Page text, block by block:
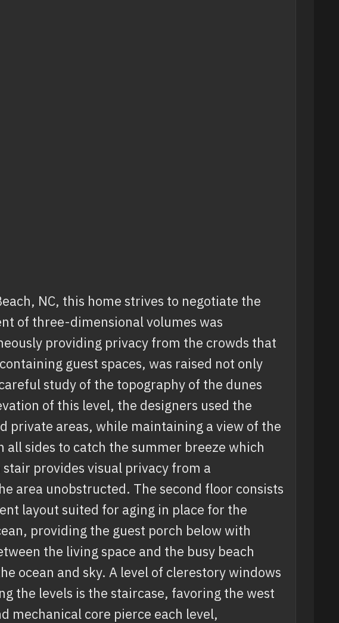
NC, this home strives to negotiate the
of three-dimensional volumes was
providing privacy from the crowds that
guest spaces, was raised not only
study of the topography of the dunes
of this level, the designers used the
private areas, while maintaining a view of the
sides to catch the summer breeze which
provides visual privacy from a
area unobstructed. The second floor consists
layout suited for aging in place for the
providing the guest porch below with
the living space and the busy beach
ocean and sky. A level of clerestory windows
the levels is the staircase, favoring the west
mechanical core pierce each level,